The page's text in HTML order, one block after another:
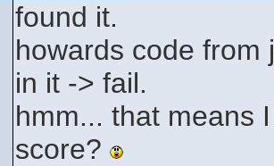
found it.
howards code from
in it -> fail.
hmm... that means
score?